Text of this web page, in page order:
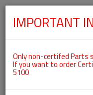
Categories
ACCESSORIES
IMPORTANT
Only non-certifed Parts
If you want to order
5100